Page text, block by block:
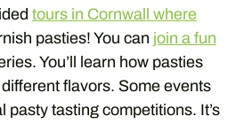
tours in Cornwall where
pasties! You can join a fun
You’ll learn how pasties
flavors. Some events
pasty tasting competitions. It’s